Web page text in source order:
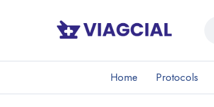
Home Protocols